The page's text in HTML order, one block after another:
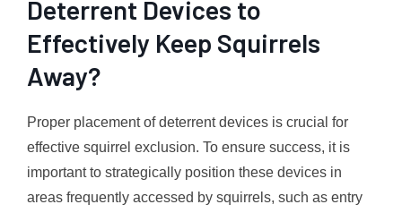
Deterrent Devices to
Effectively Keep Squirrels
Away?
Proper placement of deterrent devices is crucial for
effective squirrel exclusion. To ensure success, it is
important to strategically position these devices in
areas frequently accessed by squirrels, such as entry